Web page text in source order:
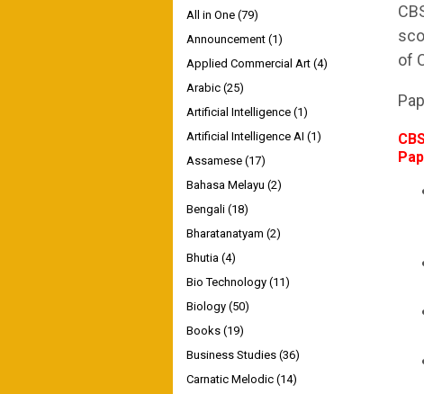
of
All in One (79)
Announcement (1)
Applied Commercial Art (4)
Arabic (25)
Artificial Intelligence (1)
Artificial Intelligence AI (1)
Assamese (17)
Bahasa Melayu (2)
Bengali (18)
Bharatanatyam (2)
Bhutia (4)
Bio Technology (11)
Biology (50)
Books (19)
Business Studies (36)
Carnatic Melodic (14)